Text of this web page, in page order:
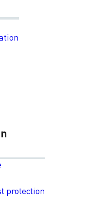
protection